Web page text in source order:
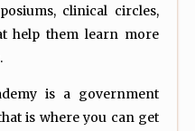
clinical circles,
help them learn more
is a government
is where you can get